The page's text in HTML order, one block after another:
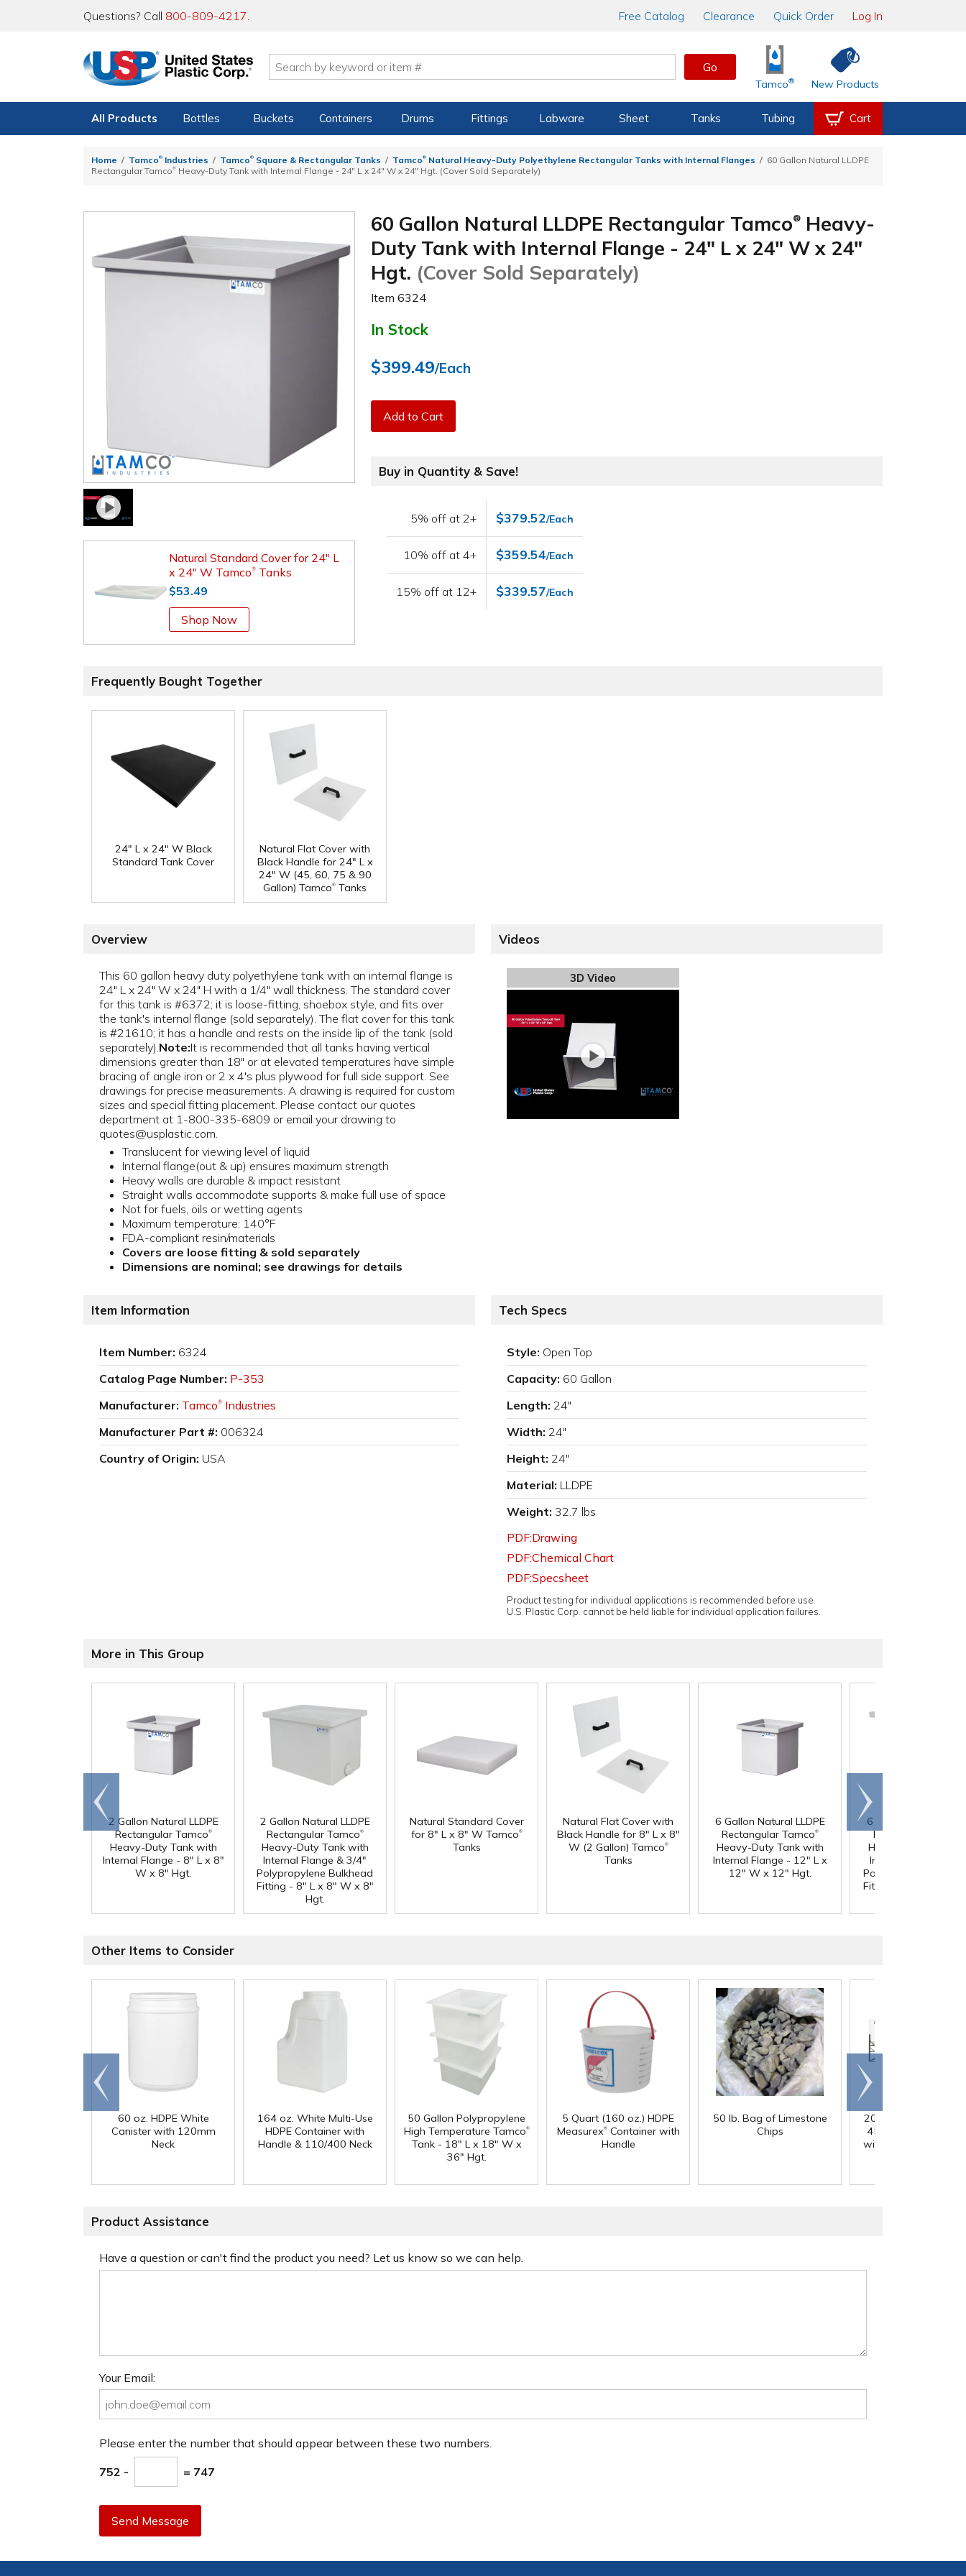
Questions? Call 800-809-4217. Free Catalog Clearance Quick Order Log In
Go
Tamco® New Products
All Products Bottles Buckets Containers Drums Fittings Labware Sheet Tanks Tubing Cart
Home Tamco® Industries Tamco® Square & Rectangular Tanks Tamco® Natural Heavy-Duty Polyethylene Rectangular Tanks with Internal Flanges
60 Gallon Natural LLDPE
Rectangular Tamco® Heavy-Duty Tank with Internal Flange - 24" L x 24" W x 24" Hgt. (Cover Sold Separately)
Natural Standard Cover for 24" L
x 24" W Tamco®Tanks
$53.49
Shop Now
60 Gallon Natural LLDPE Rectangular Tamco® Heavy-
Duty Tank with Internal Flange - 24" L x 24" W x 24"
Hgt. (Cover Sold Separately)
Item6324
In Stock
$399.49/Each
Add to Cart
Buy in Quantity & Save!
5% off at 2+ $379.52/Each
10% off at 4+ $359.54/Each
15% off at 12+ $339.57/Each
Frequently Bought Together
24" L x 24" W Black
Standard Tank Cover
Natural Flat Cover with
Black Handle for 24" L x
24" W (45, 60, 75 & 90
Gallon) Tamco® Tanks
Overview
This 60 gallon heavy duty polyethylene tank with an internal flange is
24" L x 24" W x 24" H with a 1/4" wall thickness. The standard cover
for this tank is #6372; it is loose-fitting, shoebox style, and fits over
the tank's internal flange (sold separately). The flat cover for this tank
is #21610; it has a handle and rests on the inside lip of the tank (sold
separately).Note:It is recommended that all tanks having vertical
dimensions greater than 18" or at elevated temperatures have simple
bracing of angle iron or 2 x 4's plus plywood for full side support. See
drawings for precise measurements. A drawing is required for custom
sizes and special fitting placement. Please contact our quotes
department at 1-800-335-6809 or email your drawing to
quotes@usplastic.com.
Translucent for viewing level of liquid
Internal flange(out & up) ensures maximum strength
Heavy walls are durable & impact resistant
Straight walls accommodate supports & make full use of space
Not for fuels, oils or wetting agents
Maximum temperature: 140°F
FDA-compliant resin/materials
Covers are loose fitting & sold separately
Dimensions are nominal; see drawings for details
Videos
3D Video
Item Information
Item Number: 6324
Catalog Page Number: P-353
Manufacturer: Tamco® Industries
Manufacturer Part #: 006324
Country of Origin: USA
Tech Specs
Style: Open Top
Capacity: 60 Gallon
Length: 24"
Width: 24"
Height: 24"
Material: LLDPE
Weight: 32.7 lbs
PDF:Drawing
PDF:Chemical Chart
PDF:Specsheet
Product testing for individual applications is recommended before use.
U.S. Plastic Corp. cannot be held liable for individual application failures.
More in This Group
2 Gallon Natural LLDPE
Rectangular Tamco®
Heavy-Duty Tank with
Internal Flange - 8" L x 8"
W x 8" Hgt.
2 Gallon Natural LLDPE
Rectangular Tamco®
Heavy-Duty Tank with
Internal Flange & 3/4"
Polypropylene Bulkhead
Fitting - 8" L x 8" W x 8"
Hgt.
Natural Standard Cover
for 8" L x 8" W Tamco®
Tanks
Natural Flat Cover with
Black Handle for 8" L x 8"
W (2 Gallon) Tamco®
Tanks
6 Gallon Natural LLDPE
Rectangular Tamco®
Heavy-Duty Tank with
Internal Flange - 12" L x
12" W x 12" Hgt.
6 Gallon Natural
Rectangular Tamco
Heavy-Duty Tank
Internal Flange & 3/
Polypropylene
Fitting - 12" L x 12"
Go to
end
Scroll
right
Other Items to Consider
60 oz. HDPE White
Canister with 120mm
Neck
164 oz. White Multi-Use
HDPE Container with
Handle & 110/400 Neck
50 Gallon Polypropylene
High Temperature Tamco®
Tank - 18" L x 18" W x
36" Hgt.
5 Quart (160 oz.) HDPE
Measurex®Container with
Handle
50 lb. Bag of Limestone
Chips
200 Gallon White
45° Cone Bottom
with Flat Top & 12"
Go to
end
Scroll
right
Product Assistance
Have a question or can't find the product you need? Let us know so we can help.
Your Email:
Please enter the number that should appear between these two numbers.
752 - = 747
Send Message